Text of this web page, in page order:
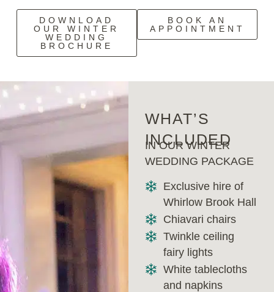
DOWNLOAD
OUR WINTER
WEDDING
BROCHURE
BOOK AN
APPOINTMENT
WHAT’S
INCLUDED
IN OUR WINTER
WEDDING PACKAGE
Exclusive hire of
Whirlow Brook Hall
Chiavari chairs
Twinkle ceiling
fairy lights
White tablecloths
and napkins